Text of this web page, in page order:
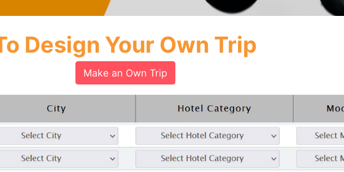
Design Your Own Trip
Make an Own Trip